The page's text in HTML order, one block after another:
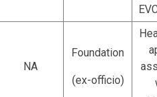
NA
Foundation
(ex-officio)